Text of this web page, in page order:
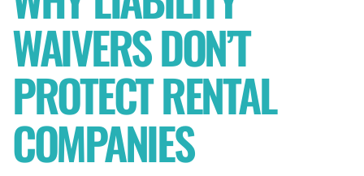
WAIVERS DON’T
PROTECT RENTAL
COMPANIES